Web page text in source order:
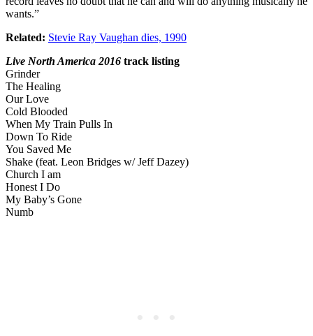
wants.”
Related: Stevie Ray Vaughan dies, 1990
Live North America 2016 track listing
Grinder
The Healing
Our Love
Cold Blooded
When My Train Pulls In
Down To Ride
You Saved Me
Shake (feat. Leon Bridges w/ Jeff Dazey)
Church I am
Honest I Do
My Baby’s Gone
Numb